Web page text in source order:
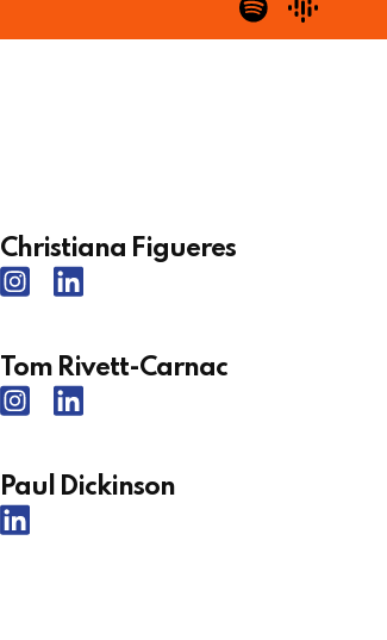
Christiana Figueres
Tom Rivett-Carnac
Paul Dickinson